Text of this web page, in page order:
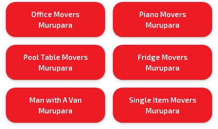
Office Movers
Murupara
Piano Movers
Murupara
Pool Table Movers
Murupara
Fridge Movers
Murupara
Man with A Van
Murupara
Single Item Movers
Murupara